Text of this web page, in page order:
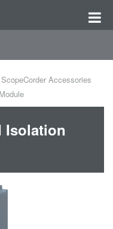
ScopeCorder Accessories
Isolation